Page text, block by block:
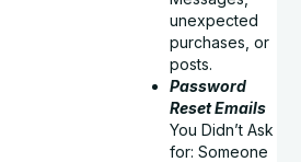
unexpected
purchases, or
posts.
Password
Reset Emails
You Didn’t Ask
for: Someone